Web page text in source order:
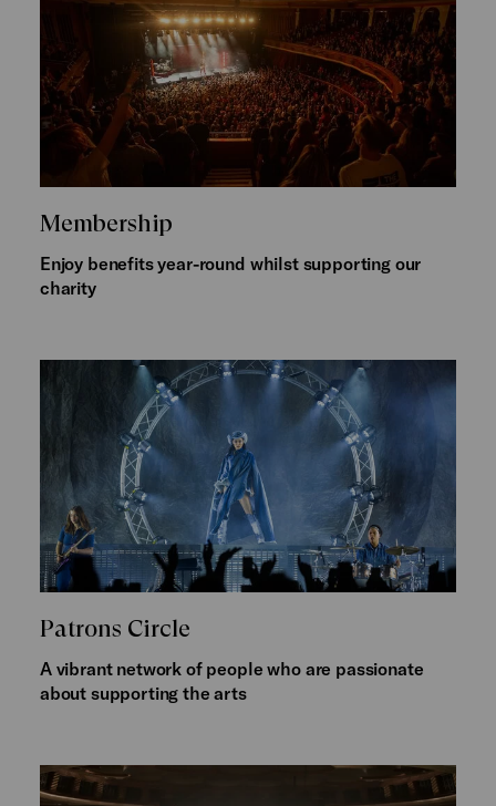
Membership
Enjoy benefits year-round whilst supporting our
charity
Patrons Circle
A vibrant network of people who are passionate
about supporting the arts